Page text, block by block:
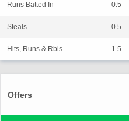
Runs Batted In 0.5
Steals 0.5
Hits, Runs & Rbis 1.5